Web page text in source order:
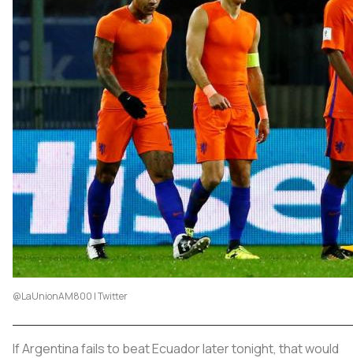
@LaUnionAM800 | Twitter
If Argentina fails to beat Ecuador later tonight, that would